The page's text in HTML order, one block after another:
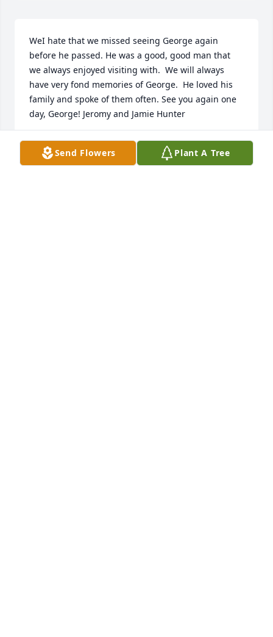
WeI hate that we missed seeing George again
before he passed. He was a good, good man that
we always enjoyed visiting with.  We will always
have very fond memories of George.  He loved his
family and spoke of them often. See you again one
day, George! Jeromy and Jamie Hunter
JAMIE HUNTER
Mar 07, 2023
Send Flowers Plant A Tree